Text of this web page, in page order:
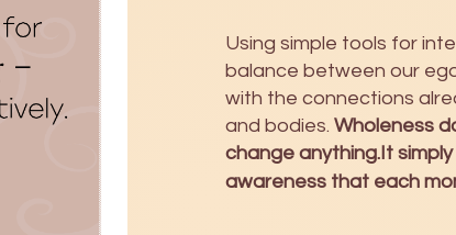
Using simple tools for
balance between our
with the connections
and bodies. Wholeness
change anything.It
awareness that each